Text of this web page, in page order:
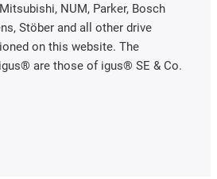
NUM, Parker, Bosch
Stöber and all other drive
on this website. The
are those of igus® SE & Co.